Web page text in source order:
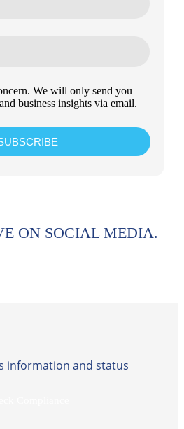
We will only send you
business insights via email.
ON SOCIAL MEDIA.
information and status